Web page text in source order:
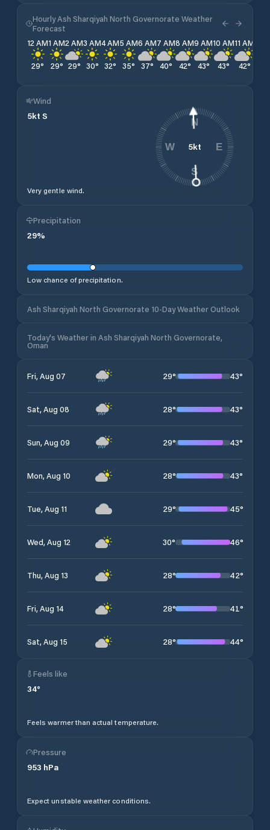
Hourly Ash Sharqiyah North Governorate Weather
Forecast
12 AM
29°
1 AM
29°
2 AM
29°
3 AM
30°
4 AM
32°
5 AM
35°
6 AM
37°
7 AM
40°
8 AM
42°
9 AM
43°
10 AM
43°
11 AM
42°
Wind
5kt S
Very gentle wind.
5kt
N
E
S
W
Precipitation
29%
Low chance of precipitation.
Ash Sharqiyah North Governorate 10-Day Weather Outlook
Today's Weather in Ash Sharqiyah North Governorate,
Oman
Fri, Aug 07 29° 43°
Sat, Aug 08 28° 43°
Sun, Aug 09 29° 43°
Mon, Aug 10 28° 43°
Tue, Aug 11 29° 45°
Wed, Aug 12 30° 46°
Thu, Aug 13 28° 42°
Fri, Aug 14 28° 41°
Sat, Aug 15 28° 44°
Feels like
34°
Feels warmer than actual temperature.
Pressure
953 hPa
Expect unstable weather conditions.